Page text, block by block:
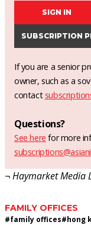
SIGN IN
SUBSCRIPTION
If you are a senior
owner, such as a
contact
Questions?
See here for more
¬ Haymarket Media
FAMILY OFFICES
#family offices#hong